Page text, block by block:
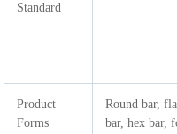
Standard
Product
Forms
Round bar,
bar, hex bar,